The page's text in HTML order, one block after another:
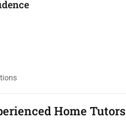
Home Tutors